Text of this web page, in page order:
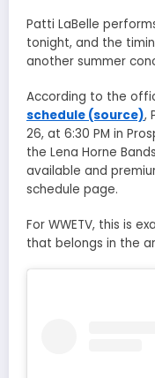
Patti LaBelle
tonight, and the
another summer
According to the
schedule (source),
26, at 6:30 PM in
the Lena Horne
available and
schedule page.
For WWETV, this is
that belongs in the